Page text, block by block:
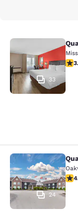
Quality Inn
33
Quality Inn
24